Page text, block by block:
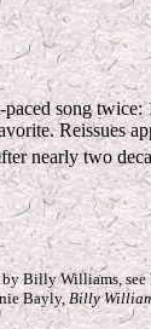
song
Reissues
nearly two
by Billy Williams,
Bayly, Billy